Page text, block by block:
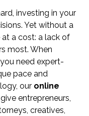
investing in your
Yet without a
a cost: a lack of
most. When
need expert-
pace and
our online
entrepreneurs,
creatives,